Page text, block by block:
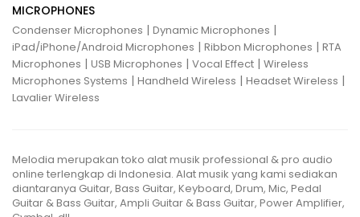
MICROPHONES
Condenser Microphones | Dynamic Microphones |
iPad/iPhone/Android Microphones | Ribbon Microphones | RTA
Microphones | USB Microphones | Vocal Effect | Wireless
Microphones Systems | Handheld Wireless | Headset Wireless |
Lavalier Wireless
Melodia merupakan toko alat musik professional & pro audio
online terlengkap di Indonesia. Alat musik yang kami sediakan
diantaranya Guitar, Bass Guitar, Keyboard, Drum, Mic, Pedal
Guitar & Bass Guitar, Ampli Guitar & Bass Guitar, Power Amplifier,